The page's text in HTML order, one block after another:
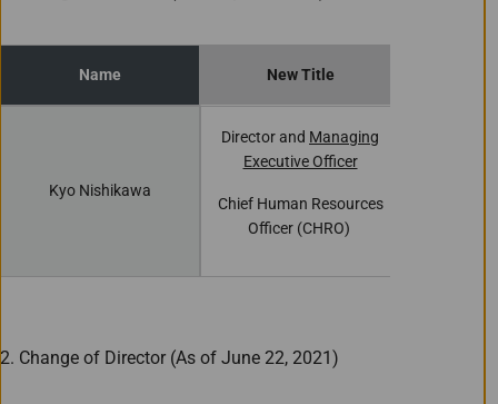
Name New Title
Kyo Nishikawa
Director and Managing
Executive Officer
Chief Human Resources
Officer (CHRO)
2. Change of Director (As of June 22, 2021)